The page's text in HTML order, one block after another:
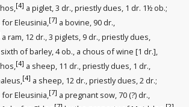
[4] a piglet, 3 dr., priestly dues, 1 dr. 1½ ob.;
Eleusinia,[7] a bovine, 90 dr.,
a ram, 12 dr., 3 piglets, 9 dr., priestly dues,
of barley, 4 ob., a chous of wine [1 dr.],
[4] a sheep, 11 dr., priestly dues, 1 dr.,
[4] a sheep, 12 dr., priestly dues, 2 dr.;
Eleusinia,[7] a pregnant sow, 70 (?) dr.,